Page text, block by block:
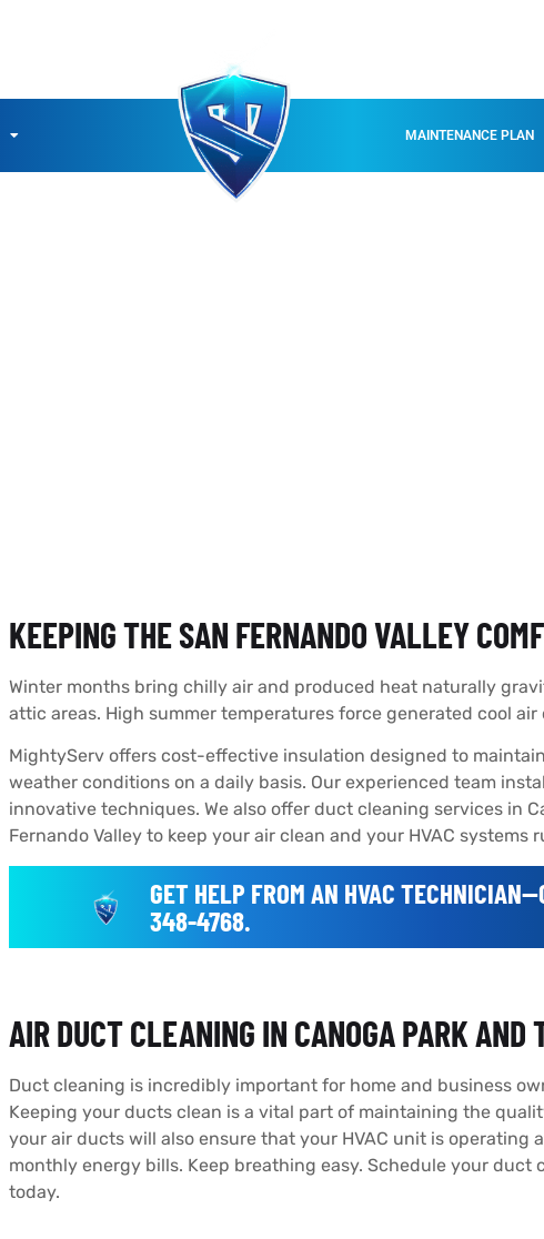
MAINTENANCE PLAN
KEEPING THE SAN FERNANDO VALLEY
Winter months bring chilly air and produced heat naturally
attic areas. High summer temperatures force generated cool
MightyServ offers cost-effective insulation designed to
weather conditions on a daily basis. Our experienced team
innovative techniques. We also offer duct cleaning services in
Fernando Valley to keep your air clean and your HVAC systems
GET HELP FROM AN HVAC
348-4768.
AIR DUCT CLEANING IN CANOGA PARK AND
Duct cleaning is incredibly important for home and business
Keeping your ducts clean is a vital part of maintaining the
your air ducts will also ensure that your HVAC unit is operating
monthly energy bills. Keep breathing easy. Schedule your duct
today.